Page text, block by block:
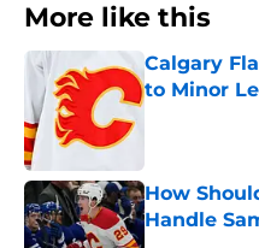
More like this
Calgary
to Minor
How
Handle